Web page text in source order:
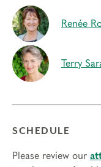
Students will:
•Engage in various
imagination to
the spiritual
•Practice
with discomfort and
increase receptivity
the automatic
Renée
Terry
SCHEDULE
Please review our